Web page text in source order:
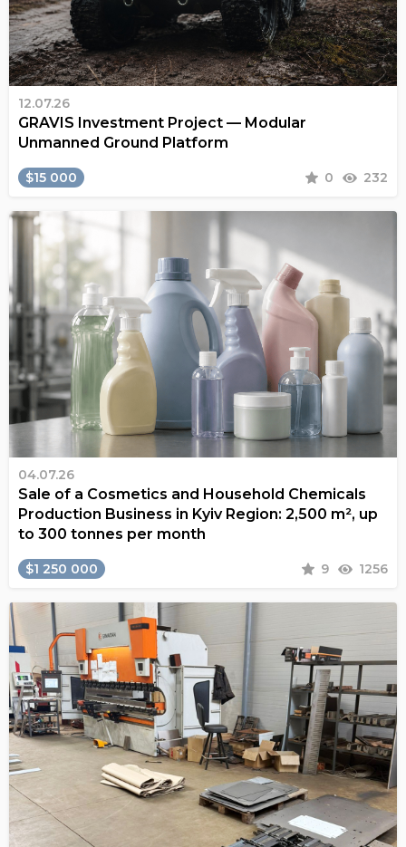
12.07.26
GRAVIS Investment Project — Modular
Unmanned Ground Platform
$15 000 0 232
04.07.26
Sale of a Cosmetics and Household Chemicals
Production Business in Kyiv Region: 2,500 m², up
to 300 tonnes per month
$1 250 000 9 1256